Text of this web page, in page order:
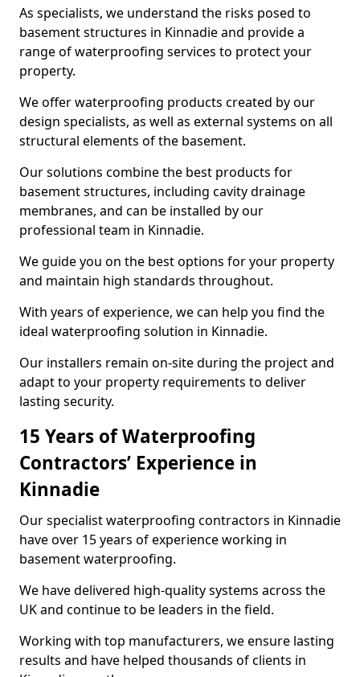
As specialists, we understand the risks posed to
basement structures in Kinnadie and provide a
range of waterproofing services to protect your
property.
We offer waterproofing products created by our
design specialists, as well as external systems on all
structural elements of the basement.
Our solutions combine the best products for
basement structures, including cavity drainage
membranes, and can be installed by our
professional team in Kinnadie.
We guide you on the best options for your property
and maintain high standards throughout.
With years of experience, we can help you find the
ideal waterproofing solution in Kinnadie.
Our installers remain on-site during the project and
adapt to your property requirements to deliver
lasting security.
15 Years of Waterproofing
Contractors’ Experience in
Kinnadie
Our specialist waterproofing contractors in Kinnadie
have over 15 years of experience working in
basement waterproofing.
We have delivered high-quality systems across the
UK and continue to be leaders in the field.
Working with top manufacturers, we ensure lasting
results and have helped thousands of clients in